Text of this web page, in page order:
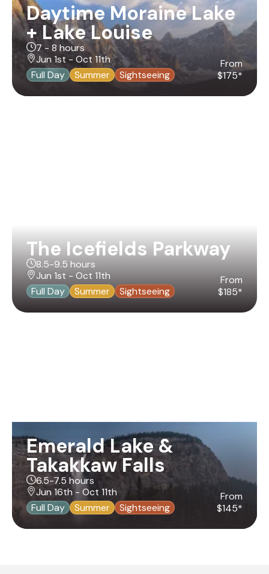
Daytime Moraine Lake
+ Lake Louise
7 - 8 hours
Jun 1st - Oct 11th
Sightseeing
Summer
Full Day
From
$175*
The Icefields Parkway
8.5-9.5 hours
Jun 1st - Oct 11th
Sightseeing
Summer
Full Day
From
$185*
Emerald Lake &
Takakkaw Falls
6.5-7.5 hours
Jun 16th - Oct 11th
Sightseeing
Summer
Full Day
From
$145*